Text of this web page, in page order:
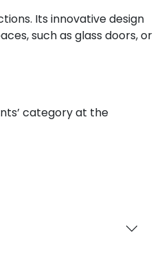
Its innovative design
such as glass doors, or
category at the